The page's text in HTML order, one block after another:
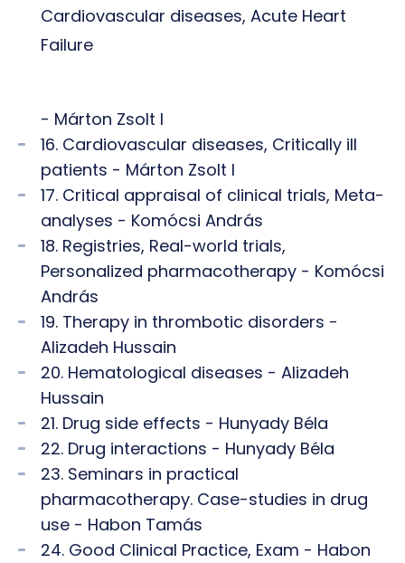
Cardiovascular diseases, Acute Heart
Failure
- Márton Zsolt I
16. Cardiovascular diseases, Critically ill
patients - Márton Zsolt I
17. Critical appraisal of clinical trials, Meta-
analyses - Komócsi András
18. Registries, Real-world trials,
Personalized pharmacotherapy - Komócsi
András
19. Therapy in thrombotic disorders -
Alizadeh Hussain
20. Hematological diseases - Alizadeh
Hussain
21. Drug side effects - Hunyady Béla
22. Drug interactions - Hunyady Béla
23. Seminars in practical
pharmacotherapy. Case-studies in drug
use - Habon Tamás
24. Good Clinical Practice, Exam - Habon